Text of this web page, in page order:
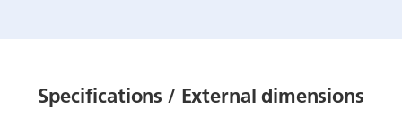
Specifications / External dimensions